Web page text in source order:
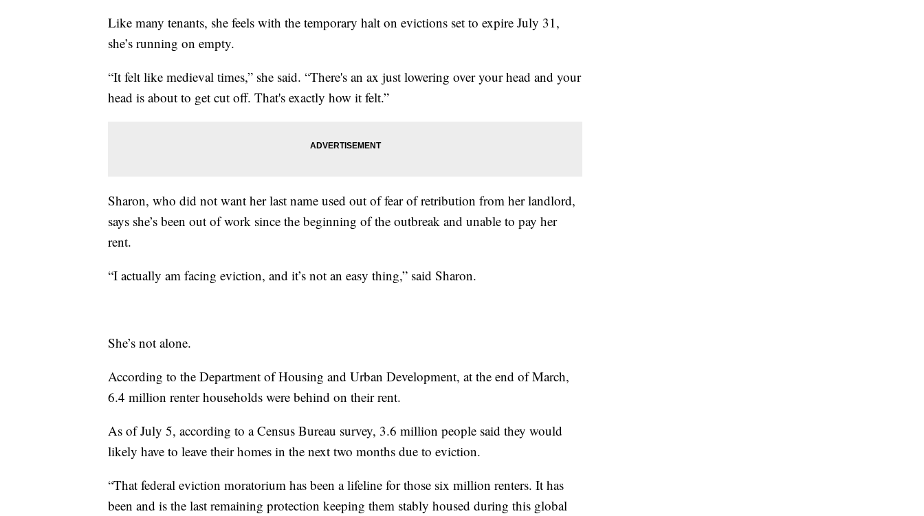
Like many tenants, she feels with the temporary halt on evictions set to expire July 31,
she’s running on empty.
“It felt like medieval times,” she said. “There's an ax just lowering over your head and your
head is about to get cut off. That's exactly how it felt.”
Sharon, who did not want her last name used out of fear of retribution from her landlord,
says she’s been out of work since the beginning of the outbreak and unable to pay her
rent.
“I actually am facing eviction, and it’s not an easy thing,” said Sharon.
She’s not alone.
According to the Department of Housing and Urban Development, at the end of March,
6.4 million renter households were behind on their rent.
As of July 5, according to a Census Bureau survey, 3.6 million people said they would
likely have to leave their homes in the next two months due to eviction.
“That federal eviction moratorium has been a lifeline for those six million renters. It has
been and is the last remaining protection keeping them stably housed during this global